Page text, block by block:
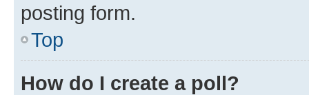
posting form.
Top
How do I create a poll?